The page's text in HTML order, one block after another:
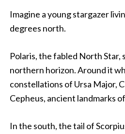
Imagine a young stargazer
degrees north.
Polaris, the fabled North Star,
northern horizon. Around it
constellations of Ursa Major,
Cepheus, ancient landmarks
In the south, the tail of